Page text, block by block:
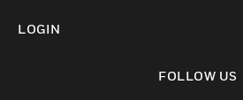
LOGIN
FOLLOW US